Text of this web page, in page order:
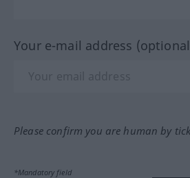
Your e-mail address
Please confirm you are human by
*Mandatory field